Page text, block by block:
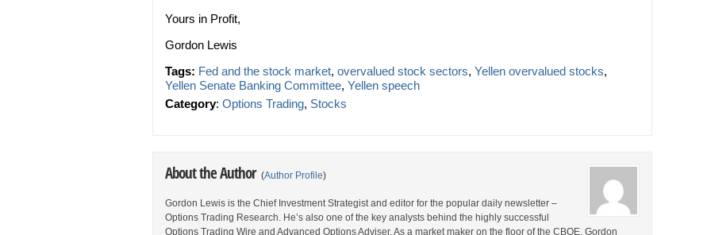
Yours in Profit,
Gordon Lewis
Tags: Fed and the stock market, overvalued stock sectors, Yellen overvalued stocks,
Yellen Senate Banking Committee, Yellen speech
Category: Options Trading, Stocks
About the Author (Author Profile)
Gordon Lewis is the Chief Investment Strategist and editor for the popular daily newsletter –
Options Trading Research. He’s also one of the key analysts behind the highly successful
Options Trading Wire and Advanced Options Adviser. As a market maker on the floor of the CBOE, Gordon